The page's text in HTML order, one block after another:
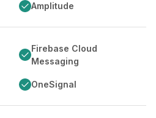
Amplitude
Firebase Cloud
Messaging
OneSignal